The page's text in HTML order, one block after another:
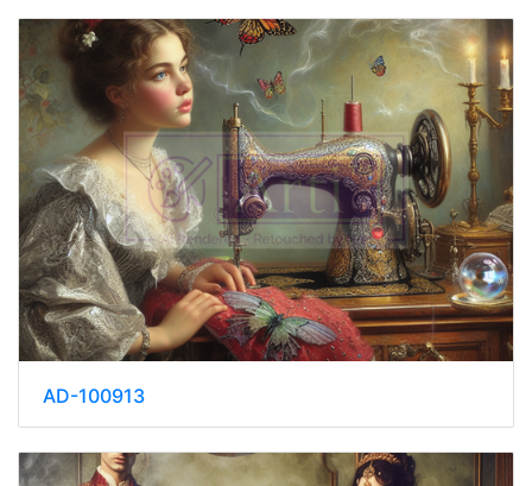
AD-100913